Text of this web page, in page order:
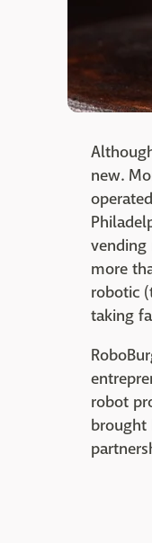
new.
vending
more
robotic
taking
robot
brought